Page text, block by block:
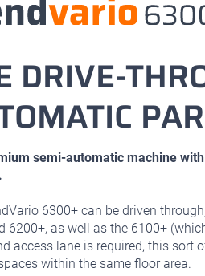
DRIVE-
semi-automatic machine
6300+ can be driven
6200+, as well as the 6100+
access lane is required, this sort
within the same floor area.